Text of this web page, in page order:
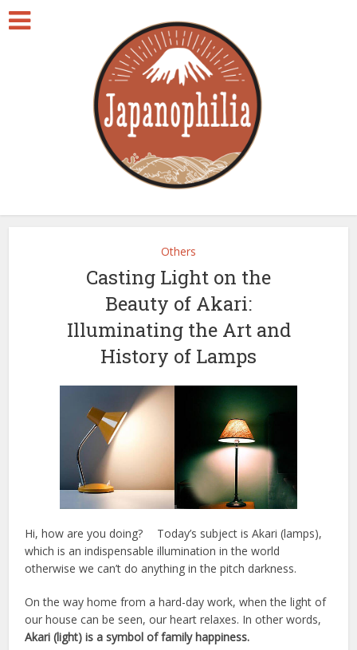
Others
Casting Light on the
Beauty of Akari:
Illuminating the Art and
History of Lamps
Hi, how are you doing? Today’s subject is Akari (lamps),
which is an indispensable illumination in the world
otherwise we can’t do anything in the pitch darkness.
On the way home from a hard-day work, when the light of
our house can be seen, our heart relaxes. In other words,
Akari (light) is a symbol of family happiness.